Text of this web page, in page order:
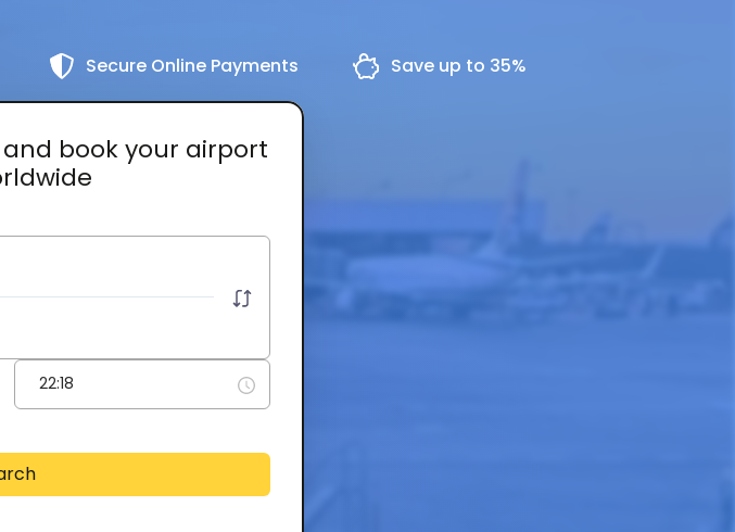
Secure Online Payments Save up to 35%
book your airport